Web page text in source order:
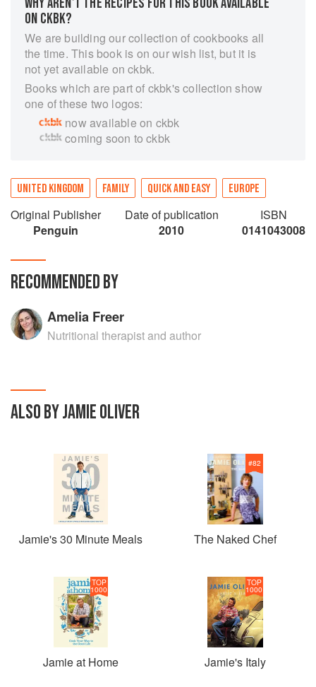
ON CKBK?
We are building our collection of cookbooks all
the time. This book is on our wish list, but it is
not yet available on ckbk.
Books which are part of ckbk's collection show
one of these two logos:
now available on ckbk
coming soon to ckbk
UNITED KINGDOM FAMILY QUICK AND EASY EUROPE
Original Publisher
Penguin
Date of publication
2010
ISBN
0141043008
RECOMMENDED BY
Amelia Freer
Nutritional therapist and author
ALSO BY JAMIE OLIVER
Jamie's 30 Minute Meals
#82
The Naked Chef
TOP
1000
Jamie at Home
TOP
1000
Jamie's Italy